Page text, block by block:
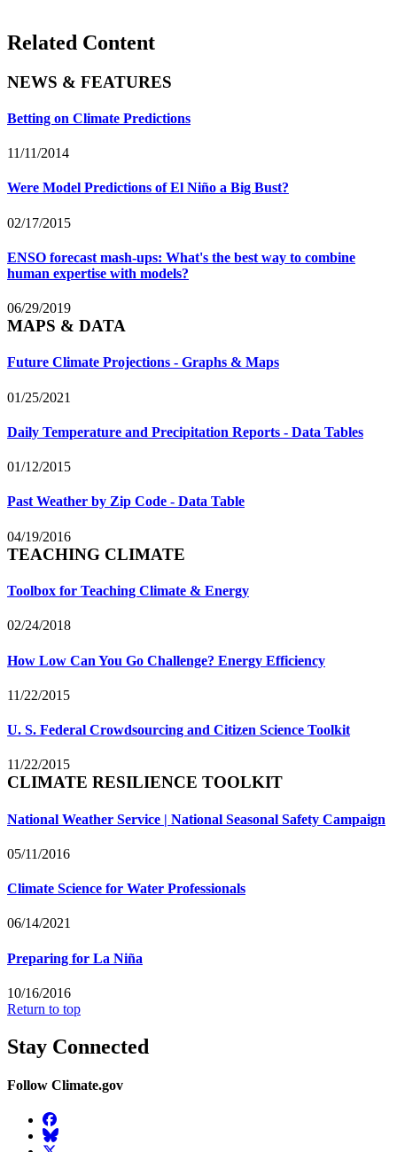
Related Content
NEWS & FEATURES
Betting on Climate Predictions
11/11/2014
Were Model Predictions of El Niño a Big Bust?
02/17/2015
ENSO forecast mash-ups: What's the best way to combine
human expertise with models?
06/29/2019
MAPS & DATA
Future Climate Projections - Graphs & Maps
01/25/2021
Daily Temperature and Precipitation Reports - Data Tables
01/12/2015
Past Weather by Zip Code - Data Table
04/19/2016
TEACHING CLIMATE
Toolbox for Teaching Climate & Energy
02/24/2018
How Low Can You Go Challenge? Energy Efficiency
11/22/2015
U. S. Federal Crowdsourcing and Citizen Science Toolkit
11/22/2015
CLIMATE RESILIENCE TOOLKIT
National Weather Service | National Seasonal Safety Campaign
05/11/2016
Climate Science for Water Professionals
06/14/2021
Preparing for La Niña
10/16/2016
Return to top
Stay Connected
Follow Climate.gov
Facebook
BlueSky